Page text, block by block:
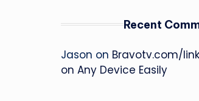
Recent
Jason on Bravotv.com/
on Any Device Easily